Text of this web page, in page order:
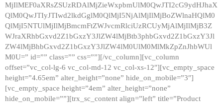
MjIlMEF0aXRsZSUzRDAlMjZieWxpbmUlM0QwJTI2cG9ydHJhaX
QlM0QwJTIyJTIwd2lkdGglM0QlMjI5NjAlMjIlMjBoZWlnaHQlM0
QlMjI5NTUlMjIlMjBmcmFtZWJvcmRlciUzRCUyMjAlMjIlMjB3Z
WJraXRhbGxvd2Z1bGxzY3JlZW4lMjBtb3phbGxvd2Z1bGxzY3Jl
ZW4lMjBhbGxvd2Z1bGxzY3JlZW4lM0UlM0MlMkZpZnJhbWUl
M0U=” id=”” class=”” css=””][/vc_column][vc_column
offset=”vc_col-lg-6 vc_col-md-12 vc_col-xs-12″][vc_empty_space
height=”4.65em” alter_height=”none” hide_on_mobile=”3″]
[vc_empty_space height=”4em” alter_height=”none”
hide_on_mobile=””][trx_sc_content align=”left” title=”Product